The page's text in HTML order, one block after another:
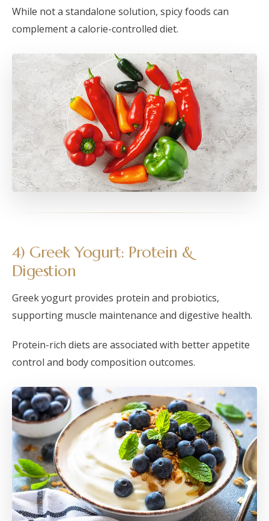
While not a standalone solution, spicy foods can
complement a calorie-controlled diet.
4) Greek Yogurt: Protein &
Digestion
Greek yogurt provides protein and probiotics,
supporting muscle maintenance and digestive health.
Protein-rich diets are associated with better appetite
control and body composition outcomes.